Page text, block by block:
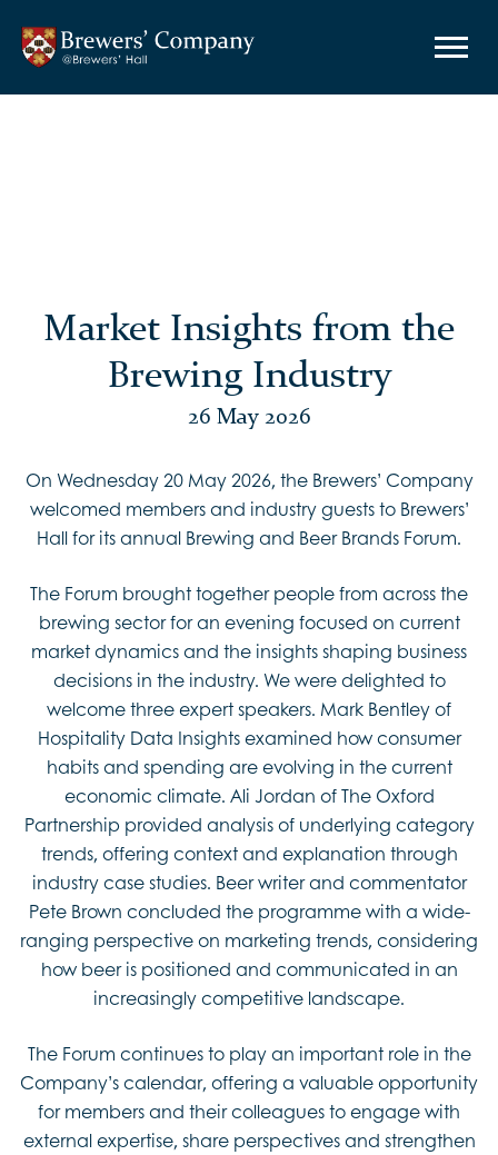
Market Insights from the
Brewing Industry
26 May 2026
On Wednesday 20 May 2026, the Brewers’ Company
welcomed members and industry guests to Brewers’
Hall for its annual Brewing and Beer Brands Forum.
The Forum brought together people from across the
brewing sector for an evening focused on current
market dynamics and the insights shaping business
decisions in the industry. We were delighted to
welcome three expert speakers. Mark Bentley of
Hospitality Data Insights examined how consumer
habits and spending are evolving in the current
economic climate. Ali Jordan of The Oxford
Partnership provided analysis of underlying category
trends, offering context and explanation through
industry case studies. Beer writer and commentator
Pete Brown concluded the programme with a wide-
ranging perspective on marketing trends, considering
how beer is positioned and communicated in an
increasingly competitive landscape.
The Forum continues to play an important role in the
Company’s calendar, offering a valuable opportunity
for members and their colleagues to engage with
external expertise, share perspectives and strengthen